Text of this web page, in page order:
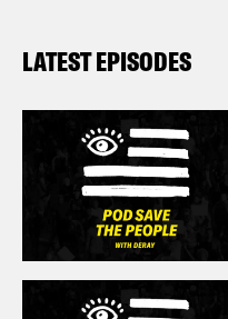
LATEST EPISODES